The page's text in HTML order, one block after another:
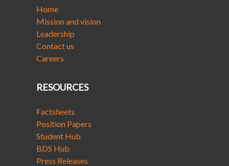
Home
Mission and vision
Leadership
Contact us
Careers
RESOURCES
Factsheets
Position Papers
Student Hub
BDS Hub
Press Releases